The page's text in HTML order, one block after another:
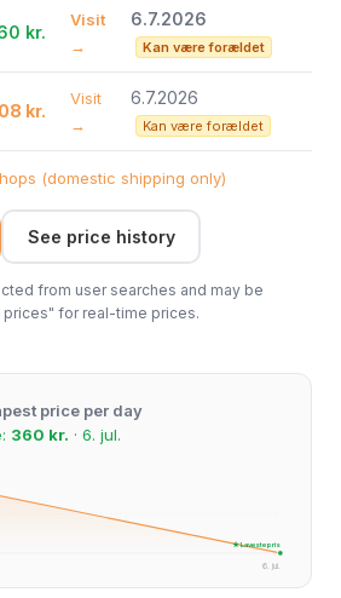
kr.
Visit
→
6.7.2026
Kan være forældet
kr.
Visit
→
6.7.2026
Kan være forældet
(domestic shipping only)
See price history
from user searches and may be
for real-time prices.
price per day
360 kr. · 6. jul.
6. jul.
★ Laveste pris